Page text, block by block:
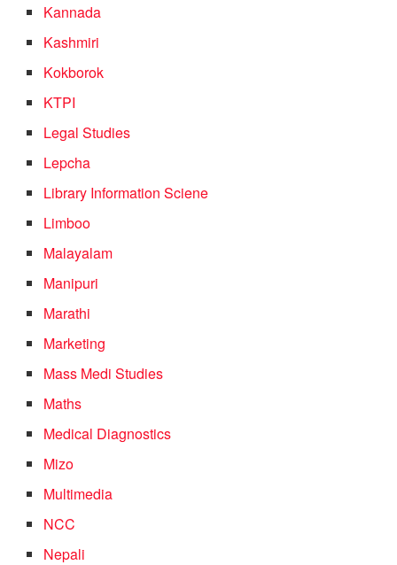
Kannada
Kashmiri
Kokborok
KTPI
Legal Studies
Lepcha
Library Information Sciene
Limboo
Malayalam
Manipuri
Marathi
Marketing
Mass Medi Studies
Maths
Medical Diagnostics
Mizo
Multimedia
NCC
Nepali